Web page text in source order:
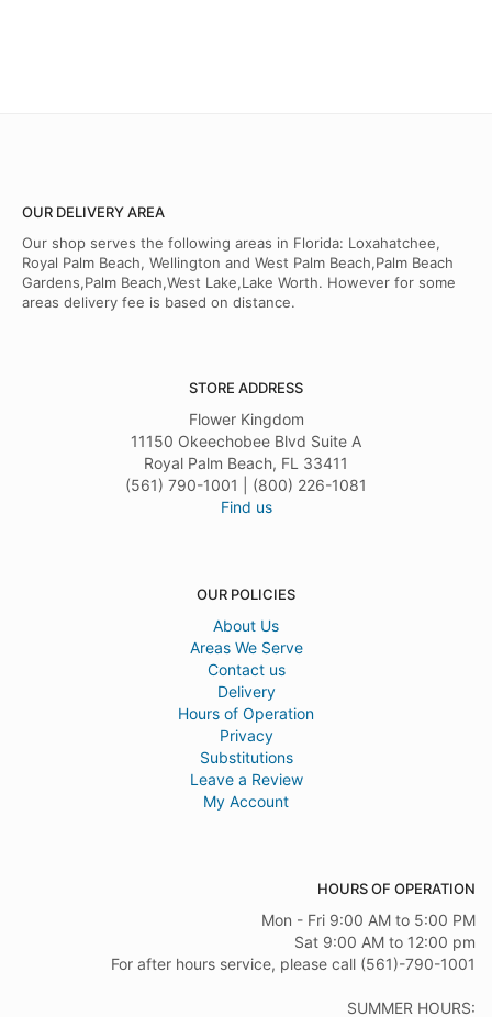
OUR DELIVERY AREA
Our shop serves the following areas in Florida: Loxahatchee,
Royal Palm Beach, Wellington and West Palm Beach,Palm Beach
Gardens,Palm Beach,West Lake,Lake Worth. However for some
areas delivery fee is based on distance.
STORE ADDRESS
Flower Kingdom
11150 Okeechobee Blvd Suite A
Royal Palm Beach, FL 33411
(561) 790-1001 | (800) 226-1081
Find us
OUR POLICIES
About Us
Areas We Serve
Contact us
Delivery
Hours of Operation
Privacy
Substitutions
Leave a Review
My Account
HOURS OF OPERATION
Mon - Fri 9:00 AM to 5:00 PM
Sat 9:00 AM to 12:00 pm
For after hours service, please call (561)-790-1001
SUMMER HOURS: